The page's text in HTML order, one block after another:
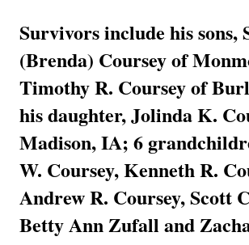
Survivors include his sons,
(Brenda) Coursey of
Timothy R. Coursey of
his daughter, Jolinda K.
Madison, IA; 6
W. Coursey, Kenneth R.
Andrew R. Coursey, Scott
Betty Ann Zufall and